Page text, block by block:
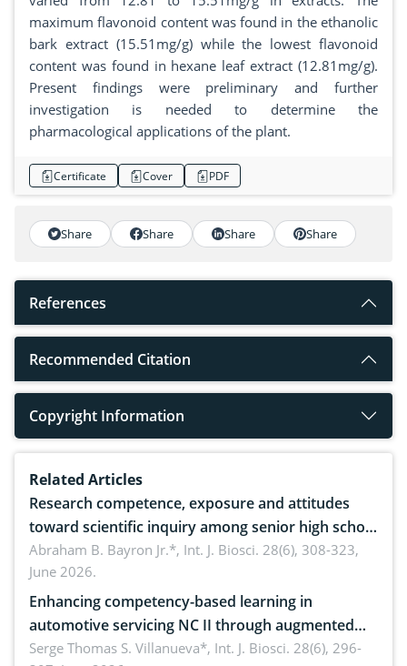
maximum flavonoid content was found in the ethanolic
bark extract (15.51mg/g) while the lowest flavonoid
content was found in hexane leaf extract (12.81mg/g).
Present findings were preliminary and further
investigation is needed to determine the
pharmacological applications of the plant.
Certificate Cover PDF
Share Share Share Share
References
Recommended Citation
Copyright Information
Related Articles
Research competence, exposure and attitudes
toward scientific inquiry among senior high school
teachers: Implications for scientific literacy
Abraham B. Bayron Jr.*, Int. J. Biosci. 28(6), 308-323,
June 2026.
Enhancing competency-based learning in
automotive servicing NC II through augmented
reality: Implications for occupational health,
Serge Thomas S. Villanueva*, Int. J. Biosci. 28(6), 296-